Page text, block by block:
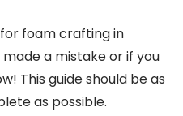
foam crafting in
a mistake or if you
This guide should be as
as possible.